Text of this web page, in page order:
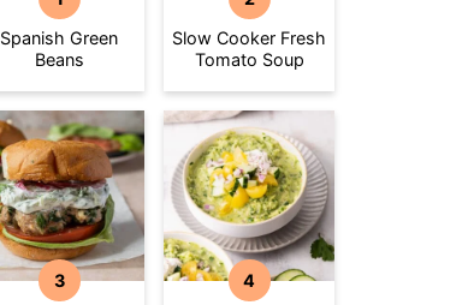
Spanish Green
Beans
Slow Cooker Fresh
Tomato Soup